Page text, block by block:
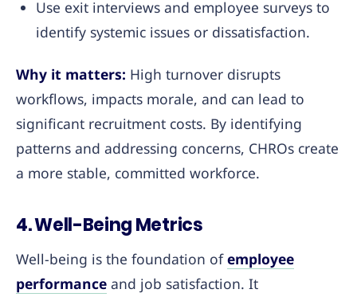
Use exit interviews and employee surveys to
identify systemic issues or dissatisfaction.
Why it matters: High turnover disrupts
workflows, impacts morale, and can lead to
significant recruitment costs. By identifying
patterns and addressing concerns, CHROs create
a more stable, committed workforce.
4. Well-Being Metrics
Well-being is the foundation ofemployee
performance and job satisfaction. It